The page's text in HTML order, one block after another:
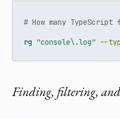
# How many
rg "console\.log" --
Finding, filtering,